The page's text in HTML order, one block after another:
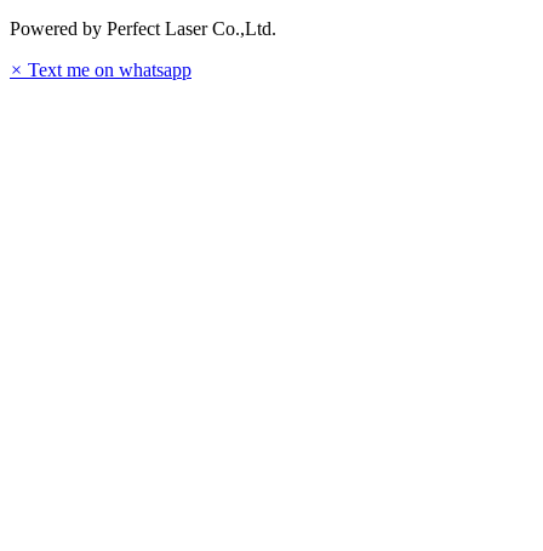
Powered by Perfect Laser Co.,Ltd.
× Text me on whatsapp